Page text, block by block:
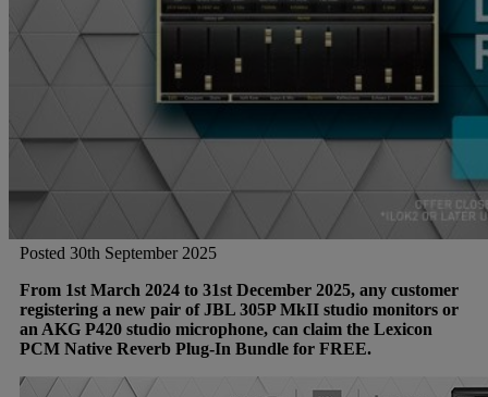
Modal
Soundcraft
Posted 30th September 2025
From 1st March 2024 to 31st December 2025, any customer
registering a new pair of JBL 305P MkII studio monitors or
an AKG P420 studio microphone, can claim the Lexicon
PCM Native Reverb Plug-In Bundle for FREE.